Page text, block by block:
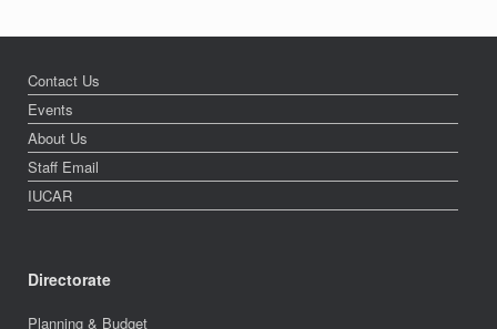
Contact Us
Events
About Us
Staff Email
IUCAR
Directorate
Planning & Budget